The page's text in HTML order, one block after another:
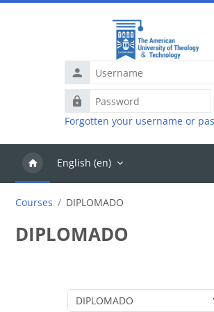
Username
Password
Forgotten your username or
English ‎(en)‎
Courses DIPLOMADO
DIPLOMADO
Course